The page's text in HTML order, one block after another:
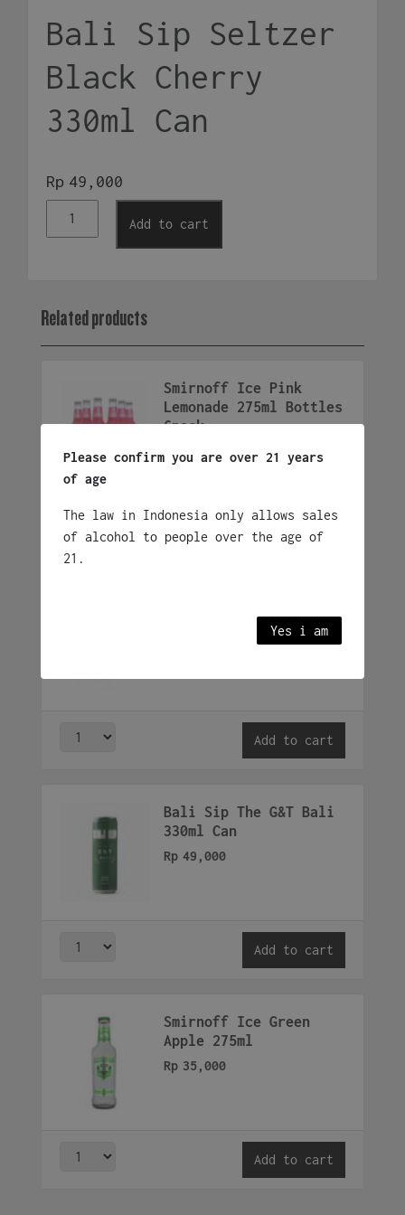
Bali Sip Seltzer
Black Cherry
330ml Can
Rp 49,000
Bali
330ml
Add to cart
Related products
Smirnoff Ice Pink
Lemonade 275ml Bottles
6pack
Add to cart
24 x 275ml bottle
Add to cart
Bali Sip The G&T Bali
330ml Can
Rp 49,000
Add to cart
Smirnoff Ice Green
Apple 275ml
Rp 35,000
Add to cart
Please confirm you are over 21 years
of age
The law in Indonesia only allows sales
of alcohol to people over the age of
21.
Yes i am